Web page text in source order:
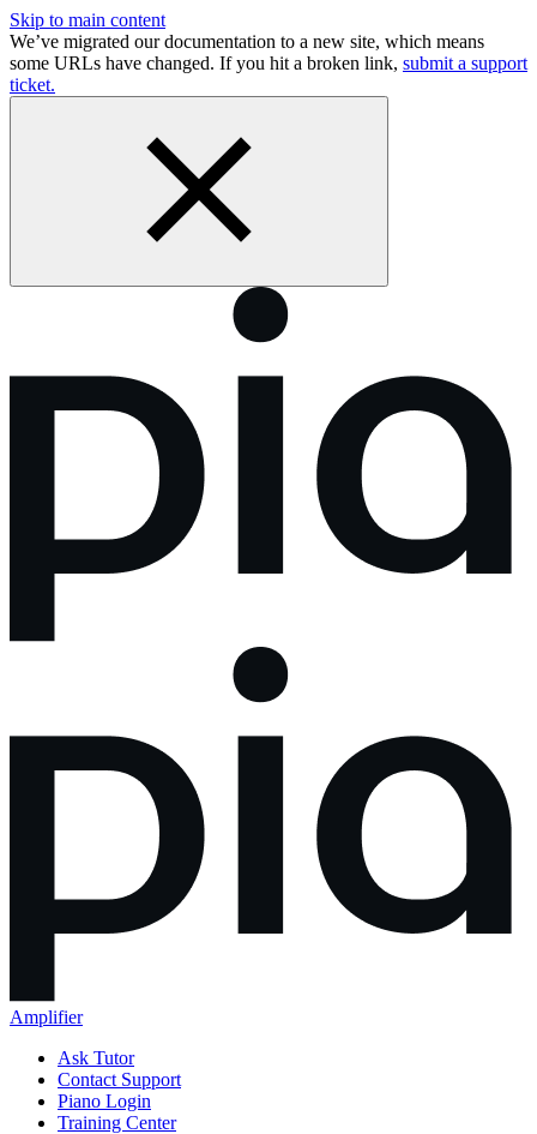
Skip to main content
We’ve migrated our documentation to a new site, which means
some URLs have changed. If you hit a broken link, submit a support
ticket.
Amplifier
Ask Tutor
Contact Support
Piano Login
Training Center